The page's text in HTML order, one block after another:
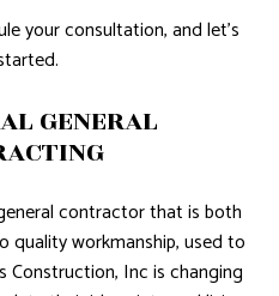
your consultation, and let’s
GENERAL
contractor that is both
workmanship, used to
Construction, Inc is changing